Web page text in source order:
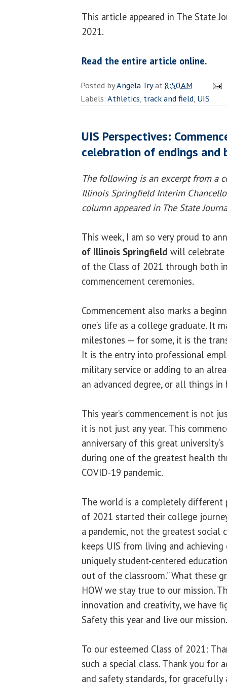
This article appeared in The State
2021.
Read the entire article online.
Posted byAngela Tryat8:50 AM
Labels:Athletics, track and field, UIS
UIS Perspectives:
celebration of endings and
The following is an excerpt from a
Illinois Springfield Interim
column appeared in The State
This week, I am so very proud to
of Illinois Springfield will celebrate
of the Class of 2021 through both
commencement ceremonies.
Commencement also marks a
one’s life as a college graduate. It
milestones — for some, it is the
It is the entry into professional
military service or adding to an
an advanced degree, or all things in
This year’s commencement is not
it is not just any year. This
anniversary of this great
during one of the greatest health
COVID-19 pandemic.
The world is a completely different
of 2021 started their college
a pandemic, not the greatest
keeps UIS from living and
uniquely student-centered
out of the classroom.” What these
HOW we stay true to our mission.
innovation and creativity, we have
Safety this year and live our mission.
To our esteemed Class of 2021:
such a special class. Thank you for
and safety standards, for